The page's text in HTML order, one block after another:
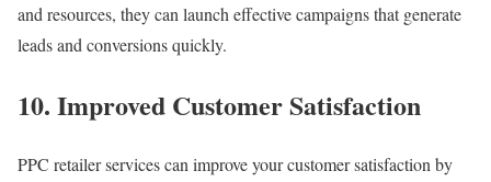
and resources, they can launch effective campaigns that generate
leads and conversions quickly.
10. Improved Customer Satisfaction
PPC retailer services can improve your customer satisfaction by